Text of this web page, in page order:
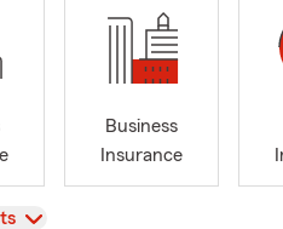
Business
Insurance